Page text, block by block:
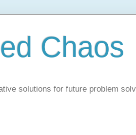
Chaos
solutions for future problem